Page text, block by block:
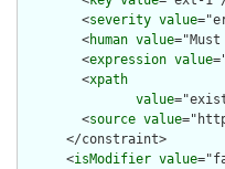
        <
severity value
        <
human value
        <
expression value
        <
xpath
value
        <
source value
      </constraint>
      <
isModifier value